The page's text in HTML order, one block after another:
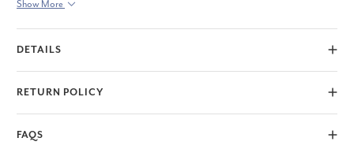
Show More
DETAILS
RETURN POLICY
FAQS